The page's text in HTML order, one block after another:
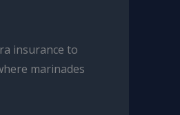
insurance to
marinades